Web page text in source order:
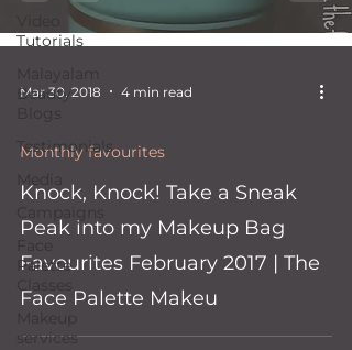
Tutorials
Beauty
Testimonials
Palette
services
Knock, Knock! Take a Sneak
Peak into my Makeup Bag
Favourites February 2017 | The
Face Palette Makeu
Monthly favourites
Mar 30, 2018 4 min read